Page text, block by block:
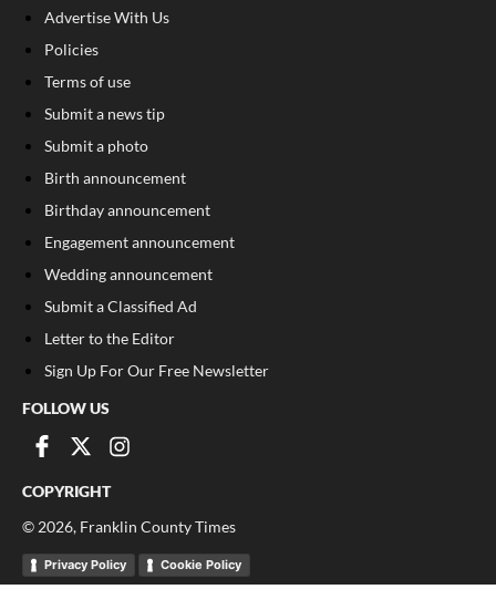
Advertise With Us
Policies
Terms of use
Submit a news tip
Submit a photo
Birth announcement
Birthday announcement
Engagement announcement
Wedding announcement
Submit a Classified Ad
Letter to the Editor
Sign Up For Our Free Newsletter
FOLLOW US
COPYRIGHT
© 2026, Franklin County Times
Privacy Policy Cookie Policy